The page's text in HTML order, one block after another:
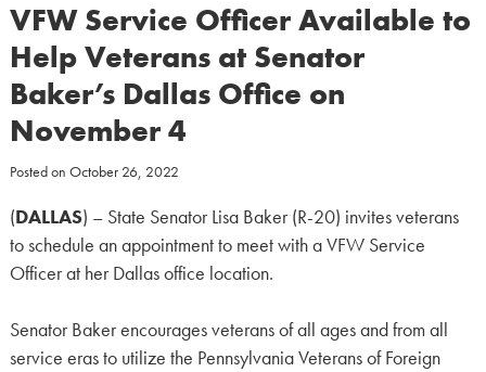
VFW Service Officer Available to
Help Veterans at Senator
Baker’s Dallas Office on
November 4
Posted on October 26, 2022
(DALLAS) – State Senator Lisa Baker (R-20) invites veterans
to schedule an appointment to meet with a VFW Service
Officer at her Dallas office location.
Senator Baker encourages veterans of all ages and from all
service eras to utilize the Pennsylvania Veterans of Foreign